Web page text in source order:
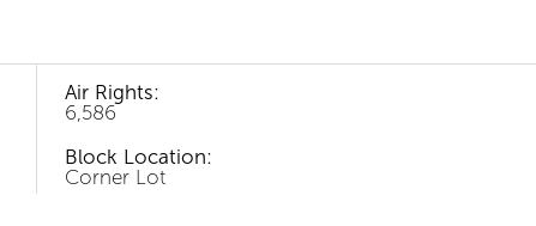
Air Rights:
6,586
Block Location:
Corner Lot